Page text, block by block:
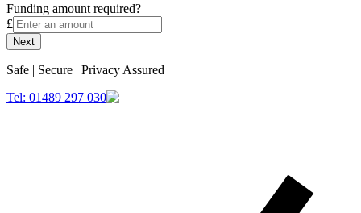
Funding amount required?
£
Next
Safe | Secure | Privacy Assured
Tel: 01489 297 030